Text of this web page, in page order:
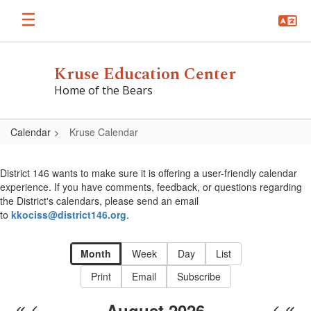
Skip
main
Kruse Education Center
Home of the Bears
Calendar Kruse Calendar
Calendar
District 146 wants to make sure it is offering a user-friendly calendar
experience. If you have comments, feedback, or questions regarding
the District's calendars, please send an email
to kkociss@district146.org.
Month Week Day
List
Print
Email Subscribe